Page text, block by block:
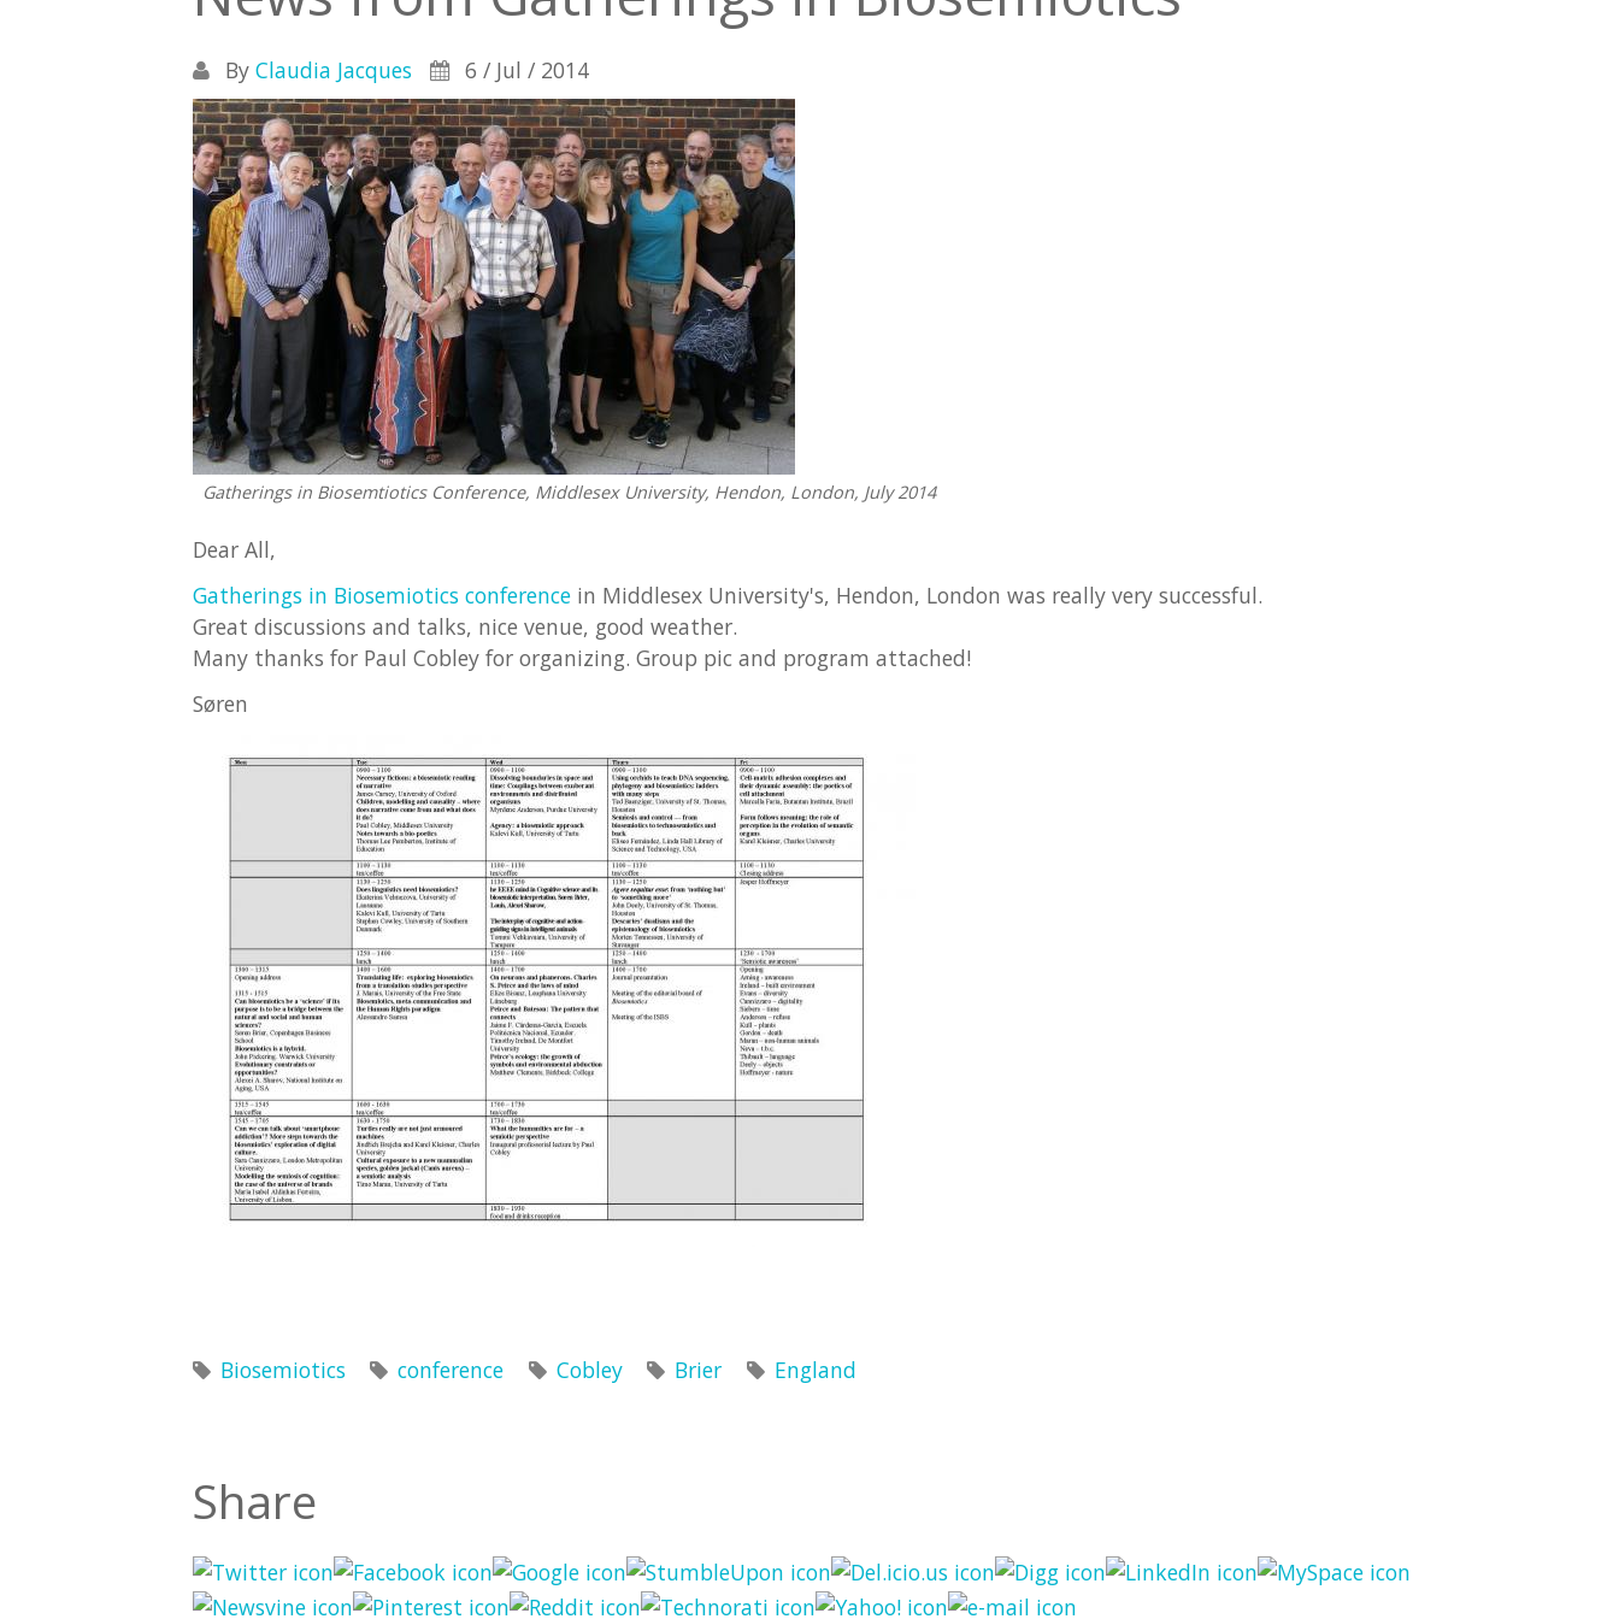
By Claudia Jacques 6 / Jul / 2014
Gatherings in Biosemtiotics Conference, Middlesex University, Hendon, London, July 2014
Dear All,
Gatherings in Biosemiotics conference in Middlesex University's, Hendon, London was really very successful.
Great discussions and talks, nice venue, good weather.
Many thanks for Paul Cobley for organizing. Group pic and program attached!
Søren
Biosemiotics conference Cobley Brier England
Share